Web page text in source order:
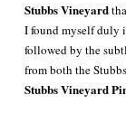
Stubbs Vineyard
I found myself duly
followed by the
from both the
Stubbs Vineyard